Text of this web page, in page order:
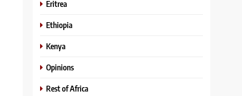
Eritrea
Ethiopia
Kenya
Opinions
Rest of Africa